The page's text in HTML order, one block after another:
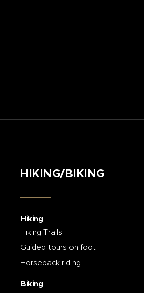
HIKING/BIKING
Hiking
Hiking Trails
Guided tours on foot
Horseback riding
Biking